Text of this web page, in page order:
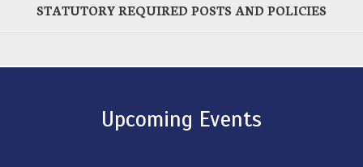
STATUTORY REQUIRED POSTS AND POLICIES
Upcoming Events